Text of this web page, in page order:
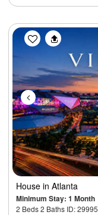
Previous
House in Atlanta
Minimum Stay: 1 Month
2 Beds 2 Baths ID: 29995